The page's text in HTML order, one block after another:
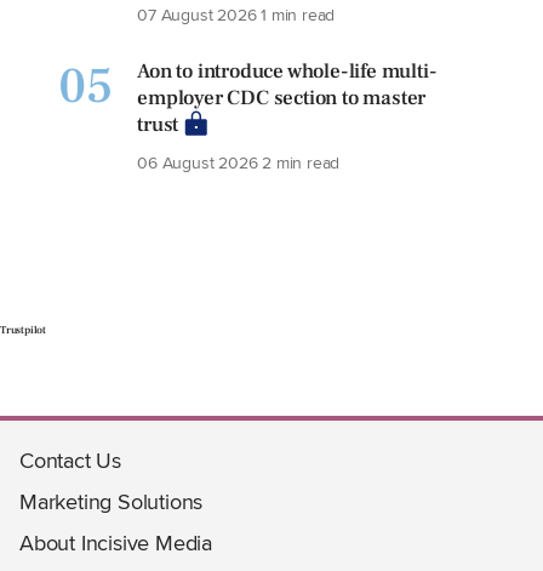
07 August 20261 min read
05
Aon to introduce whole-life multi-
employer CDC section to master
trust
06 August 20262 min read
Trustpilot
Contact Us
Marketing Solutions
About Incisive Media